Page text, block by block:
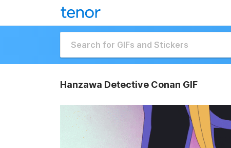
Hanzawa Detective Conan GIF